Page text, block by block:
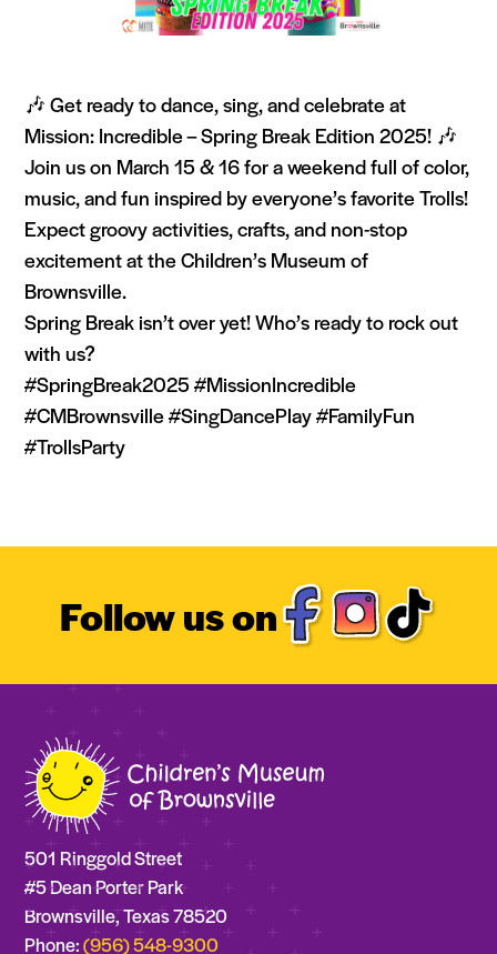
🎶 Get ready to dance, sing, and celebrate at
Mission: Incredible – Spring Break Edition 2025! 🎶
Join us on March 15 & 16 for a weekend full of color,
music, and fun inspired by everyone’s favorite Trolls!
Expect groovy activities, crafts, and non-stop
excitement at the Children’s Museum of
Brownsville.
Spring Break isn’t over yet! Who’s ready to rock out
with us?
#SpringBreak2025 #MissionIncredible
#CMBrownsville #SingDancePlay #FamilyFun
#TrollsParty
Follow us on
501 Ringgold Street
#5 Dean Porter Park
Brownsville, Texas 78520
Phone:(956) 548-9300